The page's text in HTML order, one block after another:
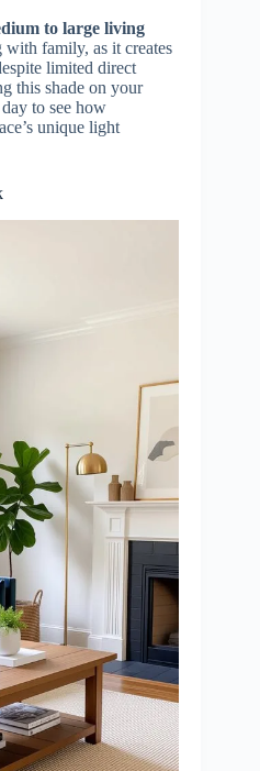
to large living
with family, as it creates
limited direct
this shade on your
to see how
unique light